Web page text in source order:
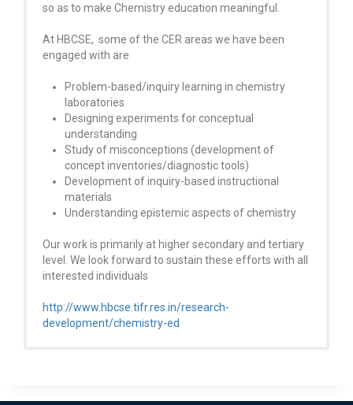
so as to make Chemistry education meaningful.
At HBCSE, some of the CER areas we have been
engaged with are
Problem-based/inquiry learning in chemistry
laboratories
Designing experiments for conceptual
understanding
Study of misconceptions (development of
concept inventories/diagnostic tools)
Development of inquiry-based instructional
materials
Understanding epistemic aspects of chemistry
Our work is primarily at higher secondary and tertiary
level. We look forward to sustain these efforts with all
interested individuals
http://www.hbcse.tifr.res.in/research-
development/chemistry-ed